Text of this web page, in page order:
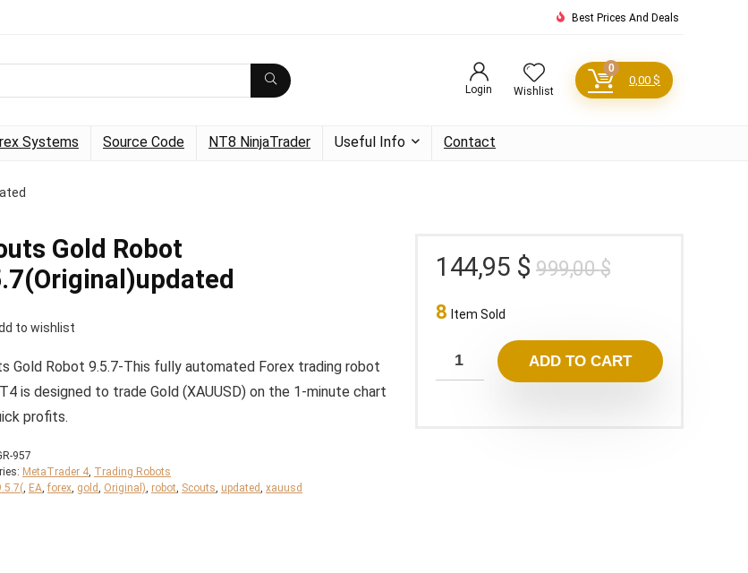
Best Prices And Deals
Login Wishlist
0
0,00 $
Systems Source Code NT8 NinjaTrader Useful Info Contact
Gold Robot
to wishlist
Gold Robot 9.5.7-This fully automated Forex trading robot
is designed to trade Gold (XAUUSD) on the 1-minute chart
profits.
957
MetaTrader 4, Trading Robots
, EA, forex, gold, Original), robot, Scouts, updated, xauusd
999,00$Original
999,00 $.
144,95 $
Current
144,95 $.
8 Item Sold
ADD TO CART